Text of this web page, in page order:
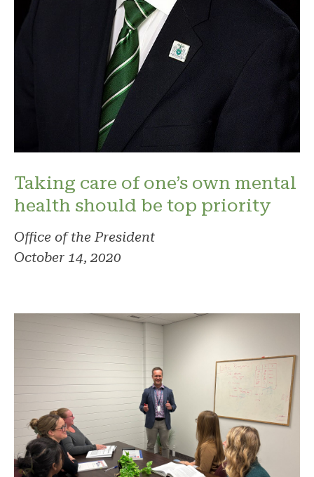
Taking care of one’s own mental
health should be top priority
Office of the President
October 14, 2020